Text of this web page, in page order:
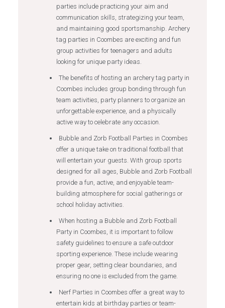
parties include practicing your aim and
communication skills, strategizing your team,
and maintaining good sportsmanship. Archery
tag parties in Coombes are exciting and fun
group activities for teenagers and adults
looking for unique party ideas.
The benefits of hosting an archery tag party in
Coombes includes group bonding through fun
team activities, party planners to organize an
unforgettable experience, and a physically
active way to celebrate any occasion.
Bubble and Zorb Football Parties in Coombes
offer a unique take on traditional football that
will entertain your guests. With group sports
designed for all ages, Bubble and Zorb Football
provide a fun, active, and enjoyable team-
building atmosphere for social gatherings or
school holiday activities.
When hosting a Bubble and Zorb Football
Party in Coombes, it is important to follow
safety guidelines to ensure a safe outdoor
sporting experience. These include wearing
proper gear, setting clear boundaries, and
ensuring no one is excluded from the game.
Nerf Parties in Coombes offer a great way to
entertain kids at birthday parties or team-